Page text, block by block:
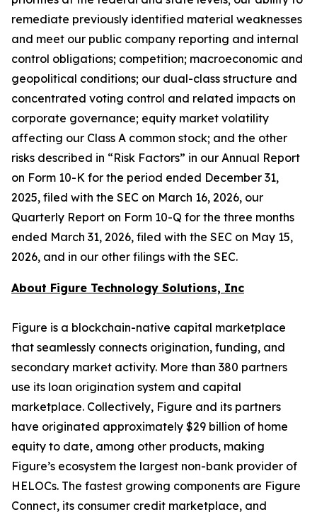
remediate previously identified material weaknesses
and meet our public company reporting and internal
control obligations; competition; macroeconomic and
geopolitical conditions; our dual-class structure and
concentrated voting control and related impacts on
corporate governance; equity market volatility
affecting our Class A common stock; and the other
risks described in “Risk Factors” in our Annual Report
on Form 10-K for the period ended December 31,
2025, filed with the SEC on March 16, 2026, our
Quarterly Report on Form 10-Q for the three months
ended March 31, 2026, filed with the SEC on May 15,
2026, and in our other filings with the SEC.
About Figure Technology Solutions, Inc
Figure is a blockchain-native capital marketplace
that seamlessly connects origination, funding, and
secondary market activity. More than 380 partners
use its loan origination system and capital
marketplace. Collectively, Figure and its partners
have originated approximately $29 billion of home
equity to date, among other products, making
Figure’s ecosystem the largest non-bank provider of
HELOCs. The fastest growing components are Figure
Connect, its consumer credit marketplace, and